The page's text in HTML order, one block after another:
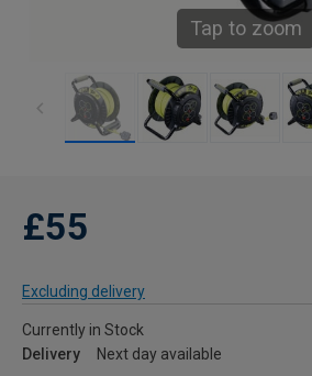
Tap to zoom
£55
Excluding delivery
Currently in Stock
Delivery
Next day available